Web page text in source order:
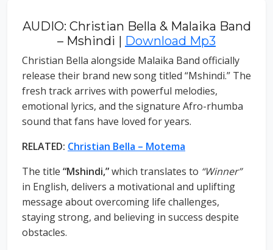
AUDIO: Christian Bella & Malaika Band
– Mshindi | Download Mp3
Christian Bella alongside Malaika Band officially
release their brand new song titled “Mshindi.” The
fresh track arrives with powerful melodies,
emotional lyrics, and the signature Afro-rhumba
sound that fans have loved for years.
RELATED: Christian Bella – Motema
The title “Mshindi,”which translates to “Winner”
in English, delivers a motivational and uplifting
message about overcoming life challenges,
staying strong, and believing in success despite
obstacles.